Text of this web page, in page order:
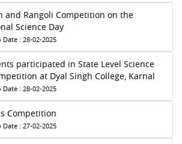
and Rangoli Competition on the
Science Day
: 28-02-2025
participated in State Level Science
at Dyal Singh College, Karnal
: 28-02-2025
Competition
: 27-02-2025